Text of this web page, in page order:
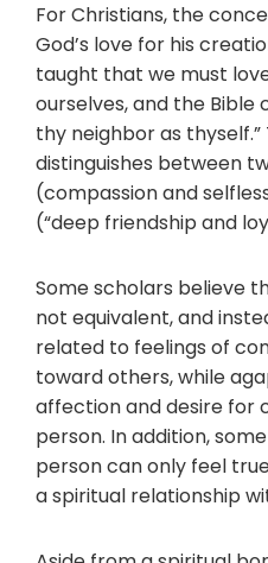
For Christians, the
God’s love for his
taught that we must
ourselves, and the Bible
thy neighbor as
distinguishes between
(compassion and
(“deep friendship and
Some scholars believe
not equivalent, and
related to feelings of
toward others, while
affection and desire for
person. In addition,
person can only feel
a spiritual relationship